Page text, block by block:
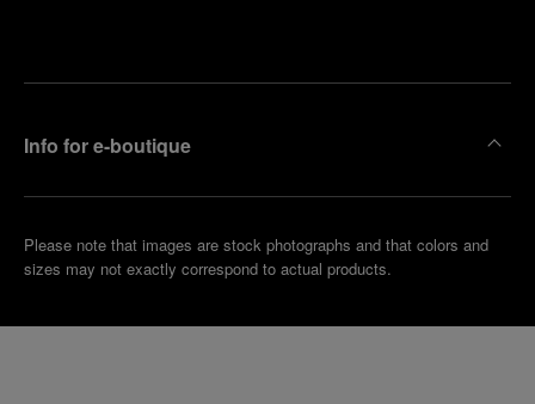
Info for e-boutique
Please note that images are stock photographs and that colors and
sizes may not exactly correspond to actual products.